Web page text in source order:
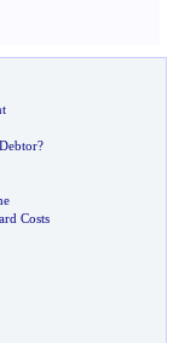
?
Costs